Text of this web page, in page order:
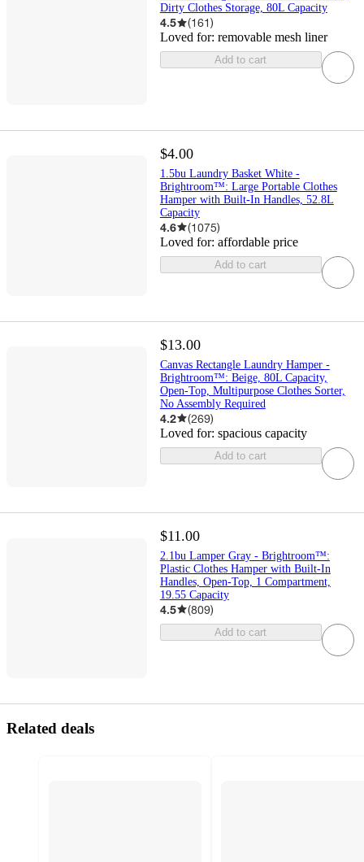
Dirty Clothes Storage, 80L Capacity
4.5 (161)
Loved for: removable mesh liner
Add to cart
$4.00
1.5bu Laundry Basket White -
Brightroom™: Large Portable Clothes
Hamper with Built-In Handles, 52.8L
Capacity
4.6 (1075)
Loved for: affordable price
Add to cart
$13.00
Canvas Rectangle Laundry Hamper -
Brightroom™: Beige, 80L Capacity,
Open-Top, Multipurpose Clothes Sorter,
No Assembly Required
4.2 (269)
Loved for: spacious capacity
Add to cart
$11.00
2.1bu Lamper Gray - Brightroom™:
Plastic Clothes Hamper with Built-In
Handles, Open-Top, 1 Compartment,
19.55 Capacity
4.5 (809)
Add to cart
Related deals